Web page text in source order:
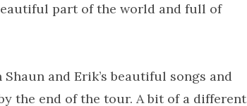
part of the world and full of
and Erik’s beautiful songs and
the end of the tour. A bit of a different